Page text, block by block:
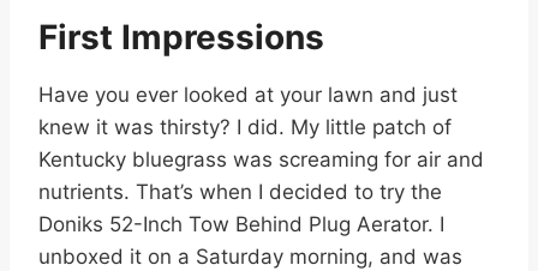
First Impressions
Have you ever looked at your lawn and just
knew it was thirsty? I did. My little patch of
Kentucky bluegrass was screaming for air and
nutrients. That’s when I decided to try the
Doniks 52-Inch Tow Behind Plug Aerator. I
unboxed it on a Saturday morning, and was